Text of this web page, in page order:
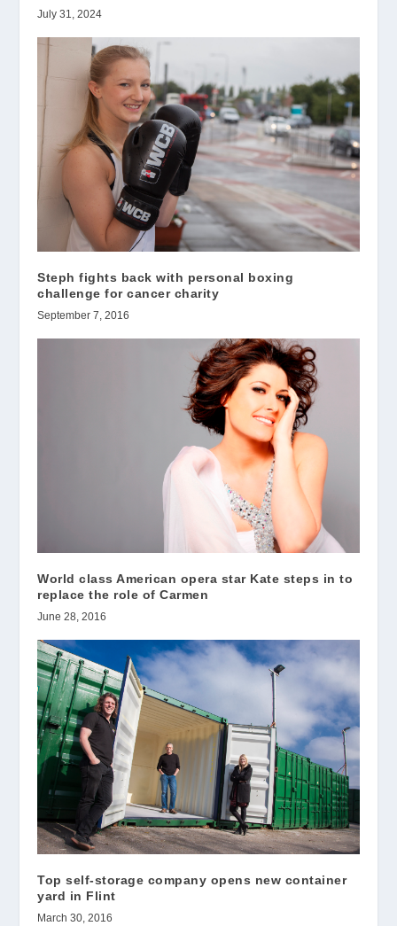
July 31, 2024
Steph fights back with personal boxing
challenge for cancer charity
September 7, 2016
World class American opera star Kate steps in to
replace the role of Carmen
June 28, 2016
Top self-storage company opens new container
yard in Flint
March 30, 2016